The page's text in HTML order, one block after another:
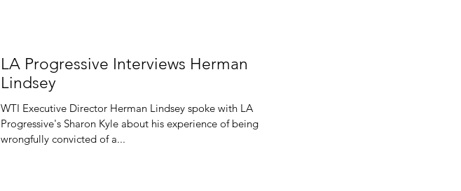
LA Progressive Interviews Herman
Lindsey
WTI Executive Director Herman Lindsey spoke with LA
Progressive's Sharon Kyle about his experience of being
wrongfully convicted of a...